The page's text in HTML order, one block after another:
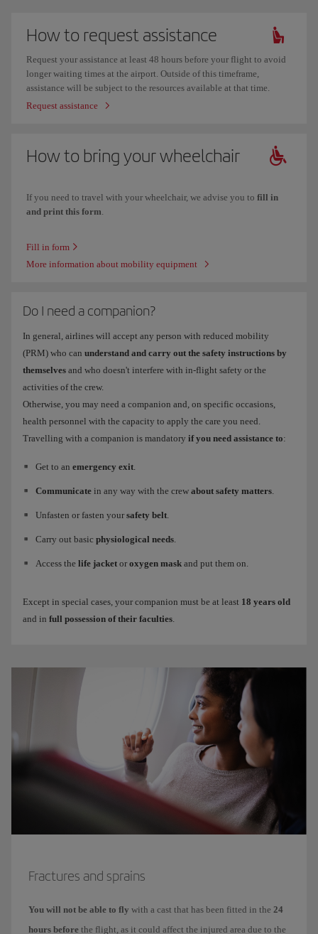
How to request assistance
Request your assistance at least 48 hours before your flight to avoid
longer waiting times at the airport. Outside of this timeframe,
assistance will be subject to the resources available at that time.
Request assistance
How to bring your wheelchair
If you need to travel with your wheelchair, we advise you to fill in
and print this form.
Fill in form
More information about mobility equipment
Do I need a companion?
In general, airlines will accept any person with reduced mobility
(PRM) who can understand and carry out the safety instructions by
themselves and who doesn't interfere with in-flight safety or the
activities of the crew.
Otherwise, you may need a companion and, on specific occasions,
health personnel with the capacity to apply the care you need.
Travelling with a companion is mandatory if you need assistance to:
Get to an emergency exit
Communicate in any way with the crew about safety matters
Unfasten or fasten your safety belt
Carry out basic physiological needs
Access the life jacket or oxygen mask and put them on.
Except in special cases, your companion must be at least 18 years old
and in full possession of their faculties
Fractures and sprains
You will not be able to fly with a cast that has been fitted in the 24
hours before the flight, as it could affect the injured area due to the